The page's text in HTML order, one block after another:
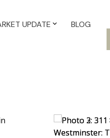
UPDATE BLOG